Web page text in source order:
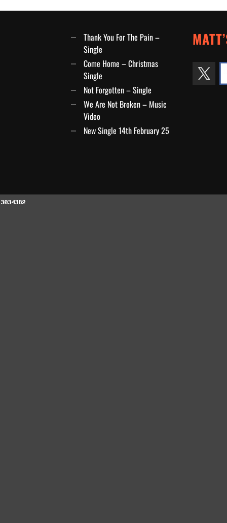
Thank You For The Pain –
Single
Come Home – Christmas
Single
Not Forgotten – Single
We Are Not Broken – Music
Video
New Single 14th February 25